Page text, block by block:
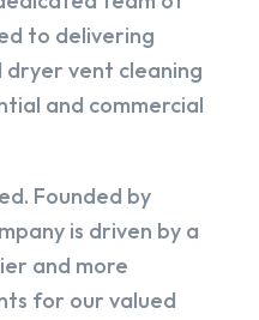
to delivering
vent cleaning
and commercial
Founded by
is driven by a
and more
for our valued